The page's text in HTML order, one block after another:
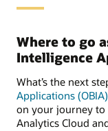
Where to go
Intelligence
What’s the next
Applications (OBIA)
on your journey to
Analytics Cloud